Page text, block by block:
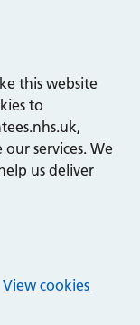
this website
to
services. We
us deliver
View cookies